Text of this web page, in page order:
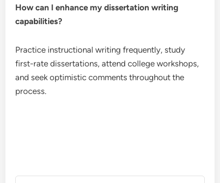
How can I enhance my dissertation writing
capabilities?
Practice instructional writing frequently, study
first-rate dissertations, attend college workshops,
and seek optimistic comments throughout the
process.